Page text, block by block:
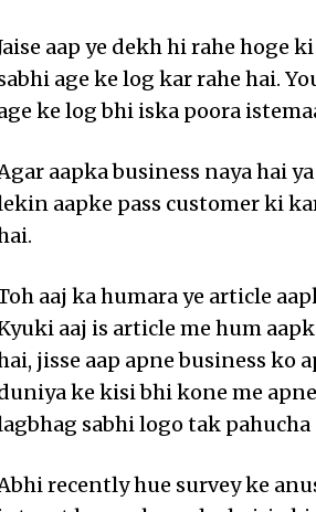
aap ye dekh hi rahe hoge
age ke log kar rahe hai.
ke log bhi iska poora
aapka business naya hai
aapke pass customer ki
aaj ka humara ye article
aaj is article me hum
jisse aap apne business ko
ke kisi bhi kone me
sabhi logo tak pahucha
recently hue survey ke